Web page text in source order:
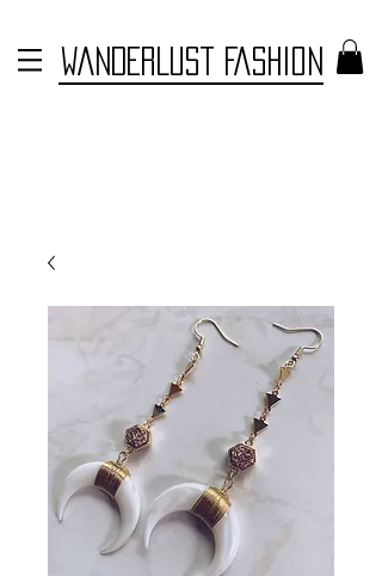
WANDERLUST FASHION